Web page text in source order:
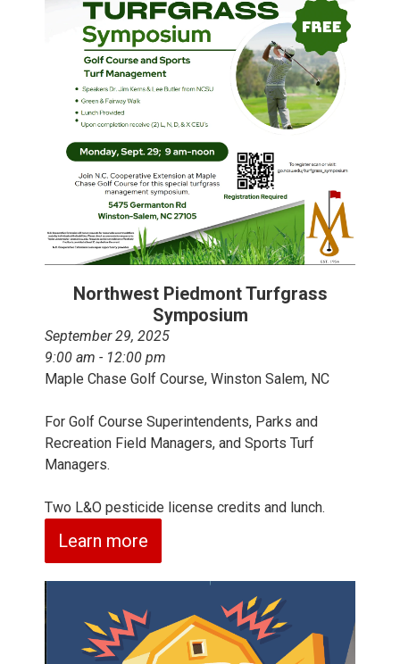
Northwest Piedmont Turfgrass
Symposium
September 29, 2025
9:00 am - 12:00 pm
Maple Chase Golf Course, Winston Salem, NC
For Golf Course Superintendents, Parks and
Recreation Field Managers, and Sports Turf
Managers.
Two L&O pesticide license credits and lunch.
Learn more